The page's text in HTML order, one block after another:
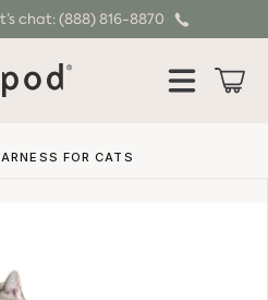
chat: (888) 816-8870
Cart
FOR CATS